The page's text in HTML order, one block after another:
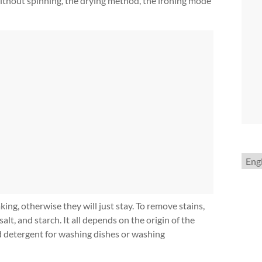
otherwise they will just stay. To remove stains,
and starch. It all depends on the origin of the
for washing dishes or washing
a